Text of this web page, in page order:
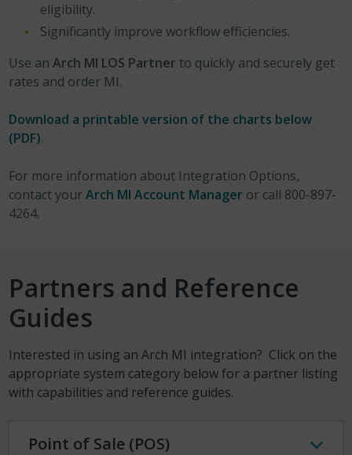
eligibility.
Significantly improve workflow efficiencies.
Use anArch MI LOS Partner to quickly and securely get
rates and order MI.
Download a printable version of the charts below
(PDF).
For more information about Integration Options,
contact yourArch MI Account Manager or call 800-897-
4264.
Partners and Reference
Guides
Interested in using an Arch MI integration? Click on the
appropriate system category below for a partner listing
with capabilities and reference guides.
Point of Sale (POS)